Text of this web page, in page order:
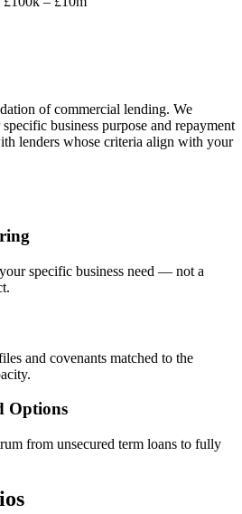
of commercial lending. We
business purpose and repayment
lenders whose criteria align with your
specific business need — not a
and covenants matched to the
Options
from unsecured term loans to fully